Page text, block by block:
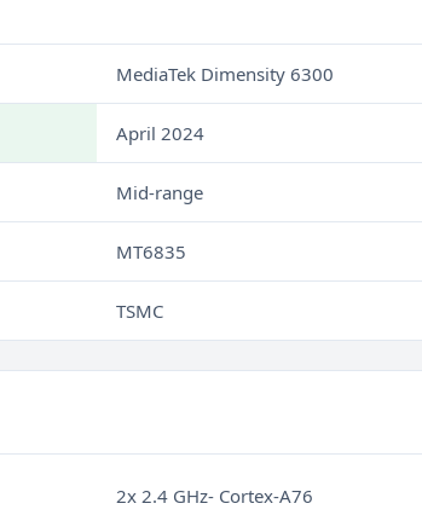
MediaTek Dimensity 6300
April 2024
Mid-range
MT6835
TSMC
2x 2.4 GHz- Cortex-A76